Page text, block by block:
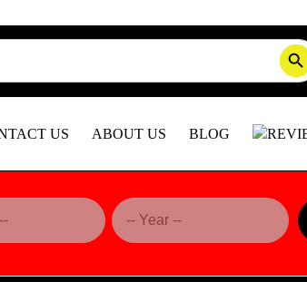
SEARCH
US ABOUT US BLOG